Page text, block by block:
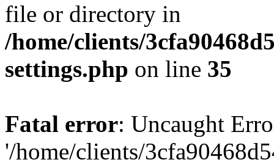
file or directory in
/home/clients/
settings.php on line 35
Fatal error: Uncaught
'/home/clients/